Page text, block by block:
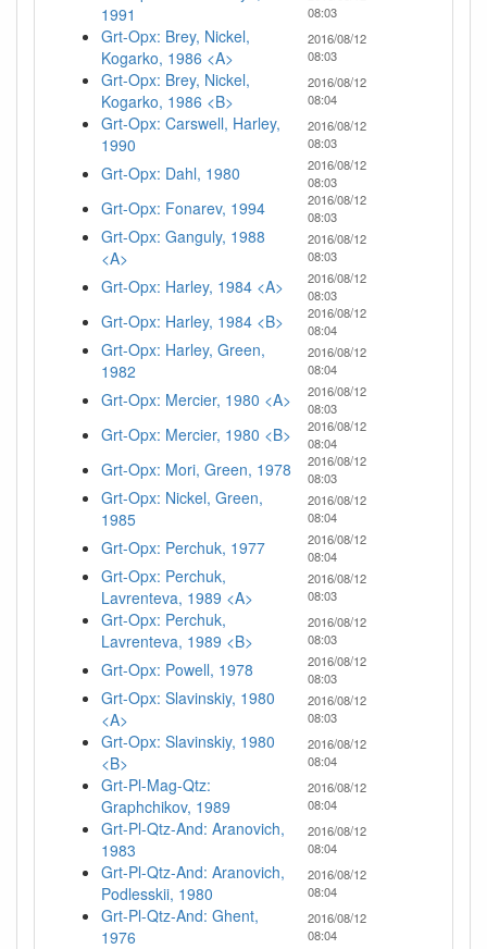
1991
08:03
Grt-Opx: Brey, Nickel,
Kogarko, 1986 <A>
2016/08/12
08:03
Grt-Opx: Brey, Nickel,
Kogarko, 1986 <B>
2016/08/12
08:04
Grt-Opx: Carswell, Harley,
1990
2016/08/12
08:03
Grt-Opx: Dahl, 1980
2016/08/12
08:03
Grt-Opx: Fonarev, 1994
2016/08/12
08:03
Grt-Opx: Ganguly, 1988
<A>
2016/08/12
08:03
Grt-Opx: Harley, 1984 <A>
2016/08/12
08:03
Grt-Opx: Harley, 1984 <B>
2016/08/12
08:04
Grt-Opx: Harley, Green,
1982
2016/08/12
08:04
Grt-Opx: Mercier, 1980 <A>
2016/08/12
08:03
Grt-Opx: Mercier, 1980 <B>
2016/08/12
08:04
Grt-Opx: Mori, Green, 1978
2016/08/12
08:03
Grt-Opx: Nickel, Green,
1985
2016/08/12
08:04
Grt-Opx: Perchuk, 1977
2016/08/12
08:04
Grt-Opx: Perchuk,
Lavrenteva, 1989 <A>
2016/08/12
08:03
Grt-Opx: Perchuk,
Lavrenteva, 1989 <B>
2016/08/12
08:03
Grt-Opx: Powell, 1978
2016/08/12
08:03
Grt-Opx: Slavinskiy, 1980
<A>
2016/08/12
08:03
Grt-Opx: Slavinskiy, 1980
<B>
2016/08/12
08:04
Grt-Pl-Mag-Qtz:
Graphchikov, 1989
2016/08/12
08:04
Grt-Pl-Qtz-And: Aranovich,
1983
2016/08/12
08:04
Grt-Pl-Qtz-And: Aranovich,
Podlesskii, 1980
2016/08/12
08:04
Grt-Pl-Qtz-And: Ghent,
1976
2016/08/12
08:04